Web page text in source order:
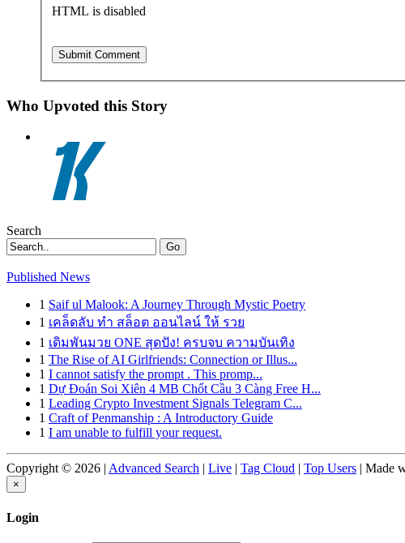
HTML is disabled
Who Upvoted this Story
Search
Go
Published News
1 Saif ul Malook: A Journey Through Mystic Poetry
1 เคล็ดลับ ทำ สล็อต ออนไลน์ ให้ รวย
1 เดิมพันมวย ONE สุดปัง! ครบจบ ความบันเทิง
1 The Rise of AI Girlfriends: Connection or Illus...
1 I cannot satisfy the prompt . This promp...
1 Dự Đoán Soi Xiên 4 MB Chốt Cầu 3 Càng Free H...
1 Leading Crypto Investment Signals Telegram C...
1 Craft of Penmanship : A Introductory Guide
1 I am unable to fulfill your request.
Copyright © 2026 | Advanced Search | Live | Tag Cloud | Top Users | Made
×
Login